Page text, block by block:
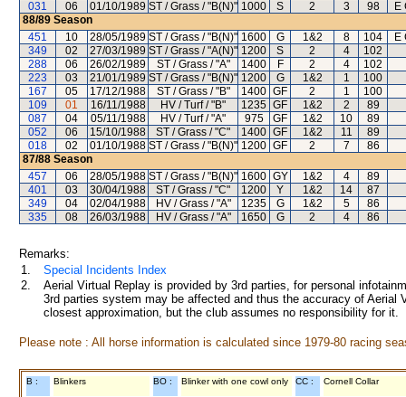
031
06 01/10/1989 ST / Grass / "B(N)" 1000 S 2 3 98
E
88/89 Season
451
10 28/05/1989 ST / Grass / "B(N)" 1600 G 1&2 8 104
E
349
02 27/03/1989 ST / Grass / "A(N)" 1200 S 2 4
102
288
06 26/02/1989 ST / Grass / "A" 1400 F 2 4
102
223
03 21/01/1989 ST / Grass / "B(N)" 1200 G 1&2 1
100
167
05 17/12/1988 ST / Grass / "B" 1400 GF 2 1
100
109
01 16/11/1988 HV / Turf / "B" 1235 GF 1&2 2
89
087
04 05/11/1988 HV / Turf / "A" 975 GF 1&2 10
89
052
06 15/10/1988 ST / Grass / "C" 1400 GF 1&2 11
89
018
02 01/10/1988 ST / Grass / "B(N)" 1200 GF 2 7
86
87/88 Season
457
06 28/05/1988 ST / Grass / "B(N)" 1600 GY 1&2 4
89
401
03 30/04/1988 ST / Grass / "C" 1200 Y 1&2 14
87
349
04 02/04/1988 HV / Grass / "A" 1235 G 1&2 5
86
335
08 26/03/1988 HV / Grass / "A" 1650 G 2 4 86
Remarks:
1.
Special Incidents Index
2.
Aerial Virtual Replay is provided by 3rd parties, for personal
3rd parties system may be affected and thus the accuracy of
closest approximation, but the club assumes no responsibility for
Please note : All horse information is calculated since 1979-80 racing
B : Blinkers BO : Blinker with one cowl only CC : Cornell Collar